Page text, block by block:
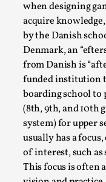
when designing
acquire
by the Danish
Denmark, an
from Danish is
funded institution
boarding school to
(8th, 9th, and 10th
system) for upper
usually has a
of interest, such as
This focus is often
Performance
By Mo Holkar2025-
Knutepunkt 2025,Theory,
Introduction
‘performance’ and